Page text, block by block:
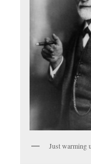
Just warming